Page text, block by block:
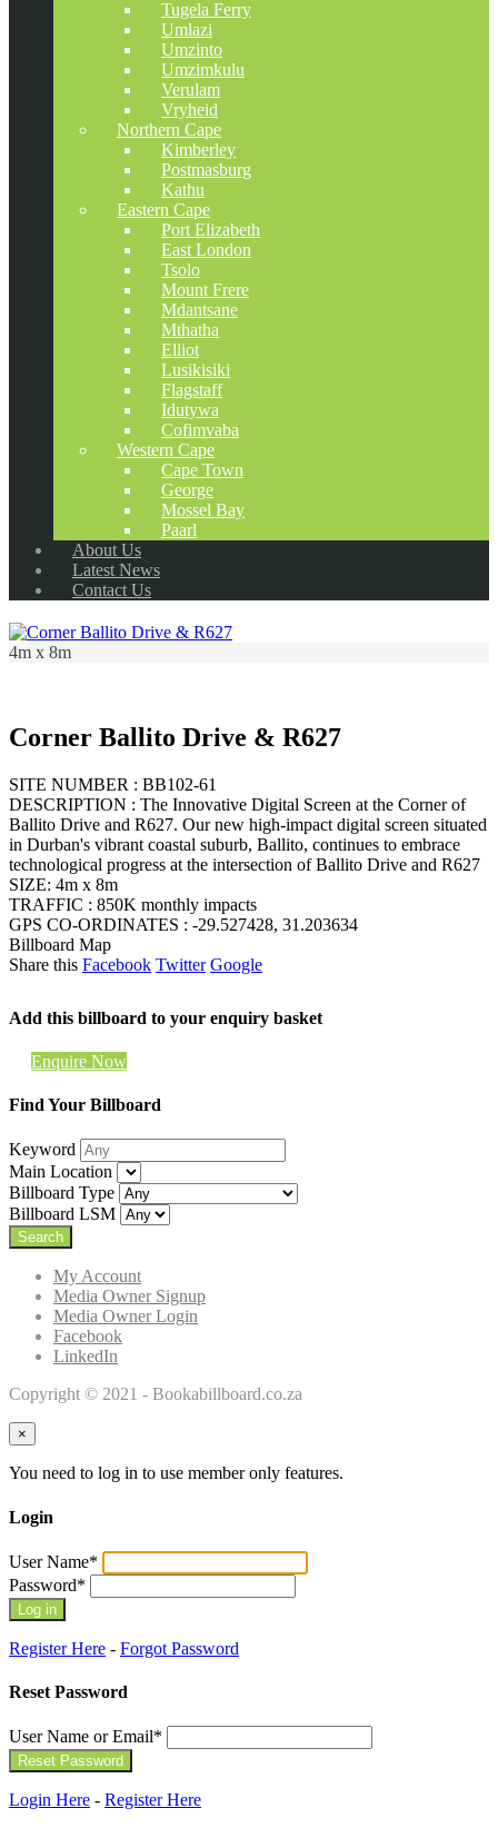
Tugela Ferry
Umlazi
Umzinto
Umzimkulu
Verulam
Vryheid
Northern Cape
Kimberley
Postmasburg
Kathu
Eastern Cape
Port Elizabeth
East London
Tsolo
Mount Frere
Mdantsane
Mthatha
Elliot
Lusikisiki
Flagstaff
Idutywa
Cofimvaba
Western Cape
Cape Town
George
Mossel Bay
Paarl
About Us
Latest News
Contact Us
4m x 8m
Corner Ballito Drive & R627
SITE NUMBER : BB102-61
DESCRIPTION : The Innovative Digital Screen at the Corner of
Ballito Drive and R627. Our new high-impact digital screen situated
in Durban's vibrant coastal suburb, Ballito, continues to embrace
technological progress at the intersection of Ballito Drive and R627
SIZE: 4m x 8m
TRAFFIC : 850K monthly impacts
GPS CO-ORDINATES : -29.527428, 31.203634
Billboard Map
Share this Facebook Twitter Google
Add this billboard to your enquiry basket
Enquire Now
Find Your Billboard
Keyword
Main Location
Billboard Type
Billboard LSM
My Account
Media Owner Signup
Media Owner Login
Facebook
LinkedIn
Copyright © 2021 - Bookabillboard.co.za
×
You need to log in to use member only features.
Login
User Name*
Password*
Register Here - Forgot Password
Reset Password
User Name or Email*
Login Here - Register Here